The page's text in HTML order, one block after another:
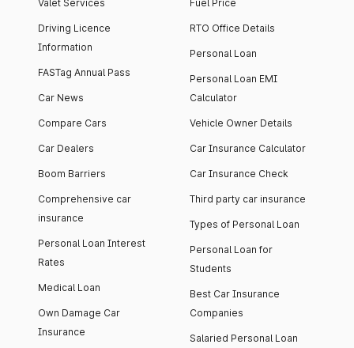
Valet Services
Driving Licence
Information
FASTag Annual Pass
Car News
Compare Cars
Car Dealers
Boom Barriers
Comprehensive car
insurance
Personal Loan Interest
Rates
Medical Loan
Own Damage Car
Insurance
Fuel Price
RTO Office Details
Personal Loan
Personal Loan EMI
Calculator
Vehicle Owner Details
Car Insurance Calculator
Car Insurance Check
Third party car insurance
Types of Personal Loan
Personal Loan for
Students
Best Car Insurance
Companies
Salaried Personal Loan